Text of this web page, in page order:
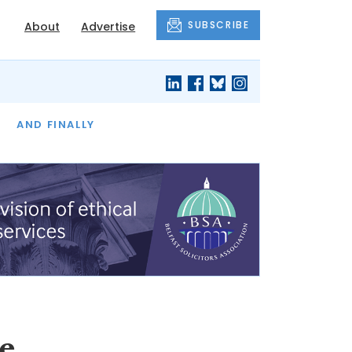
About Advertise SUBSCRIBE
AND FINALLY
THE MONTH